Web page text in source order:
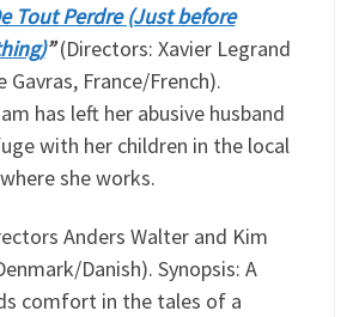
Tout Perdre (Just before
”(Directors: Xavier Legrand
Gavras, France/French).
has left her abusive husband
with her children in the local
she works.
Anders Walter and Kim
Danish). Synopsis: A
comfort in the tales of a